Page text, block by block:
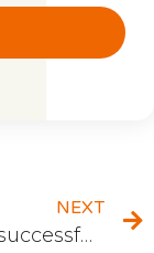
NEXT
Run a successful Internet Marketing Campaign by Following These Easy Steps